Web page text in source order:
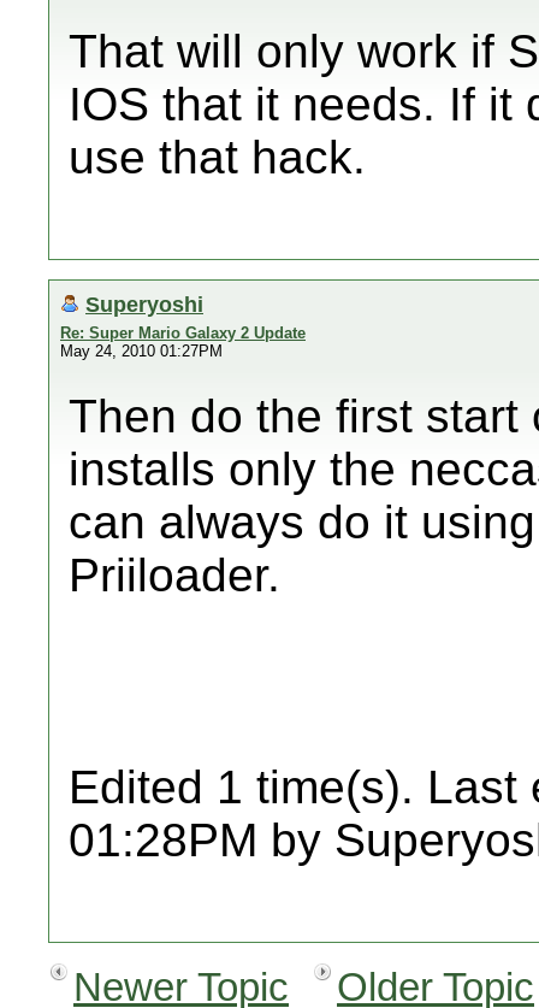
That will only work if
IOS that it needs. If it
use that hack.
Superyoshi
Re: Super Mario Galaxy 2 Update
May 24, 2010 01:27PM
Then do the first start
installs only the
can always do it
Priiloader.
Edited 1 time(s). Last
01:28PM by
Newer Topic
Older Topic